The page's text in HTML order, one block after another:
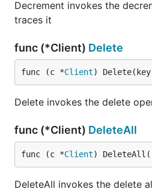
Decrement invokes the
traces it
func (*Client) Delete
func (c *Client) Delete(key
Delete invokes the delete
func (*Client) DeleteAll
func (c *Client)
DeleteAll invokes the delete